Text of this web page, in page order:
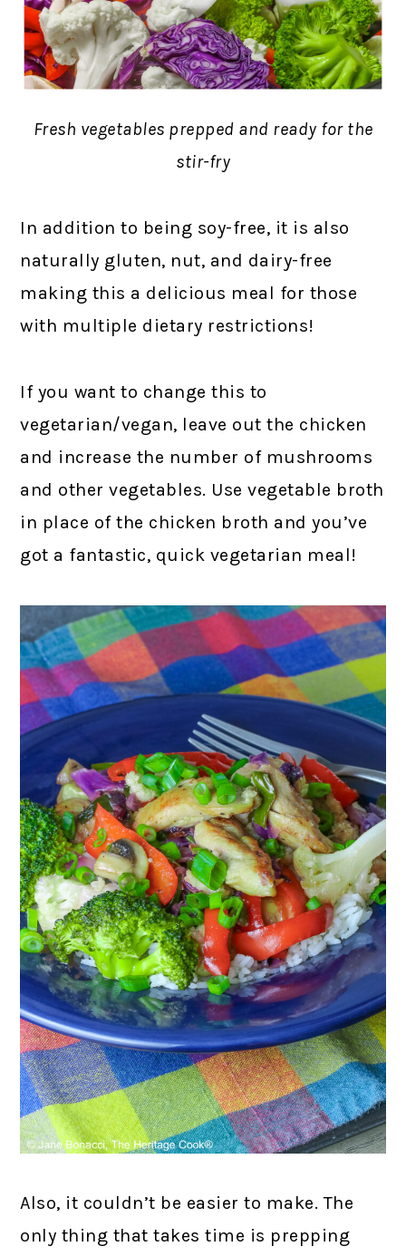
Fresh vegetables prepped and ready for the
stir-fry
In addition to being soy-free, it is also
naturally gluten, nut, and dairy-free
making this a delicious meal for those
with multiple dietary restrictions!
If you want to change this to
vegetarian/vegan, leave out the chicken
and increase the number of mushrooms
and other vegetables. Use vegetable broth
in place of the chicken broth and you’ve
got a fantastic, quick vegetarian meal!
Also, it couldn’t be easier to make. The
only thing that takes time is prepping